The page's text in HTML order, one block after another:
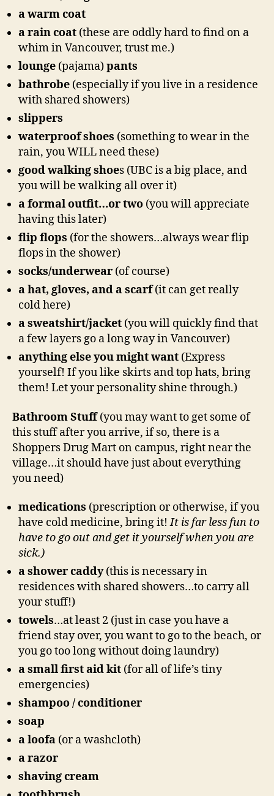
a warm coat
a rain coat (these are oddly hard to find on a
whim in Vancouver, trust me.)
lounge (pajama)pants
bathrobe (especially if you live in a residence
with shared showers)
slippers
waterproof shoes (something to wear in the
rain, you WILL need these)
good walking shoes (UBC is a big place, and
you will be walking all over it)
a formal outfit…or two (you will appreciate
having this later)
flip flops (for the showers…always wear flip
flops in the shower)
socks/underwear (of course)
a hat, gloves, and a scarf(it can get really
cold here)
a sweatshirt/jacket (you will quickly find that
a few layers go a long way in Vancouver)
anything else you might want (Express
yourself! If you like skirts and top hats, bring
them! Let your personality shine through.)
Bathroom Stuff(you may want to get some of
this stuff after you arrive, if so, there is a
Shoppers Drug Mart on campus, right near the
village…it should have just about everything
you need)
medications (prescription or otherwise, if you
have cold medicine, bring it! It is far less fun to
have to go out and get it yourself when you are
sick.)
a shower caddy(this is necessary in
residences with shared showers…to carry all
your stuff!)
towels…at least 2 (just in case you have a
friend stay over, you want to go to the beach, or
you go too long without doing laundry)
a small first aid kit (for all of life’s tiny
emergencies)
shampoo / conditioner
soap
a loofa (or a washcloth)
a razor
shaving cream